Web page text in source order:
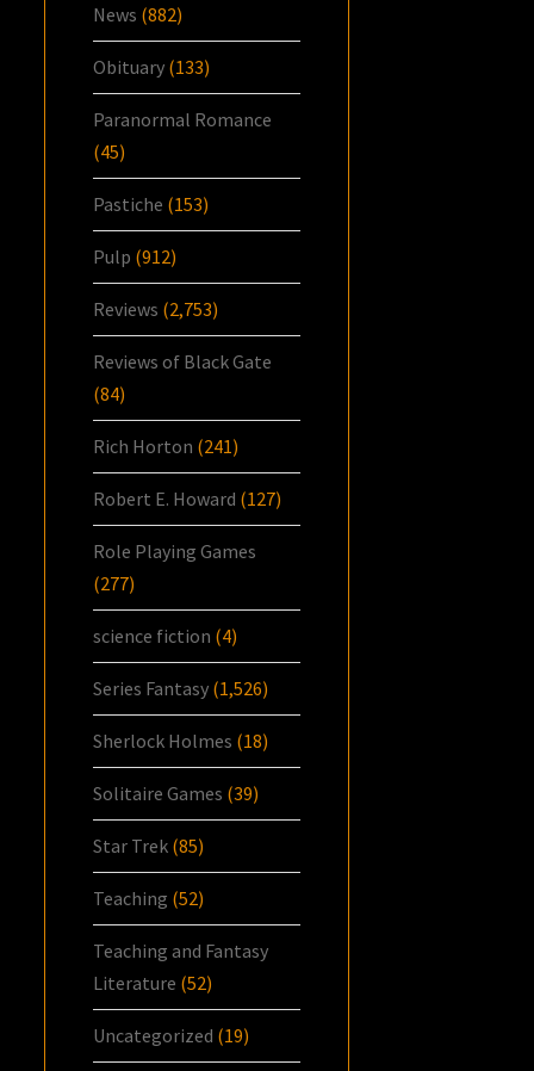
News (882)
Obituary (133)
Paranormal Romance
(45)
Pastiche (153)
Pulp (912)
Reviews (2,753)
Reviews of Black Gate
(84)
Rich Horton (241)
Robert E. Howard (127)
Role Playing Games
(277)
science fiction (4)
Series Fantasy (1,526)
Sherlock Holmes (18)
Solitaire Games (39)
Star Trek (85)
Teaching (52)
Teaching and Fantasy
Literature (52)
Uncategorized (19)